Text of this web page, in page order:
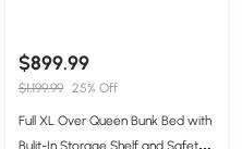
$899.99
$1,199.99 25% Off
Full XL Over Queen Bunk Bed with